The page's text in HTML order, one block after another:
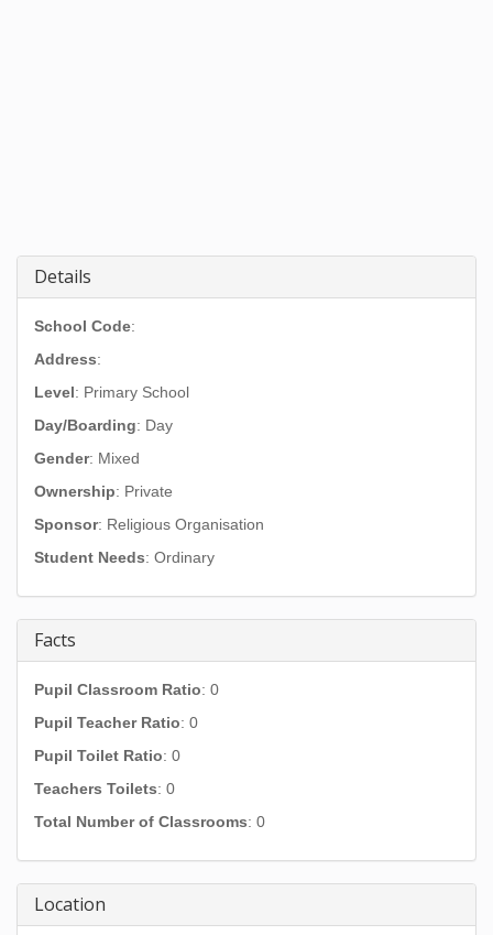
Details
School Code:
Address:
Level: Primary School
Day/Boarding: Day
Gender: Mixed
Ownership: Private
Sponsor: Religious Organisation
Student Needs: Ordinary
Facts
Pupil Classroom Ratio: 0
Pupil Teacher Ratio: 0
Pupil Toilet Ratio: 0
Teachers Toilets: 0
Total Number of Classrooms: 0
Location